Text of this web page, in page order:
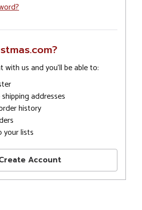
with us and you'll be able to:
addresses
history
your lists
Account